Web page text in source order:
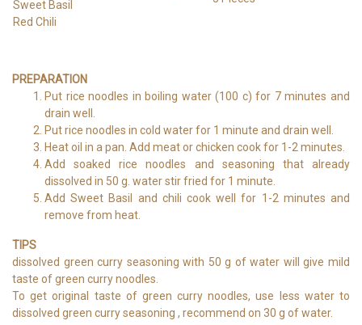
Sweet Basil
Red Chili
PREPARATION
Put rice noodles in boiling water (100 c) for 7 minutes and
drain well.
Put rice noodles in cold water for 1 minute and drain well.
Heat oil in a pan. Add meat or chicken cook for 1-2 minutes.
Add soaked rice noodles and seasoning that already
dissolved in 50 g. water stir fried for 1 minute.
Add Sweet Basil and chili cook well for 1-2 minutes and
remove from heat.
TIPS
dissolved green curry seasoning with 50 g of water will give mild
taste of green curry noodles.
To get original taste of green curry noodles, use less water to
dissolved green curry seasoning , recommend on 30 g of water.